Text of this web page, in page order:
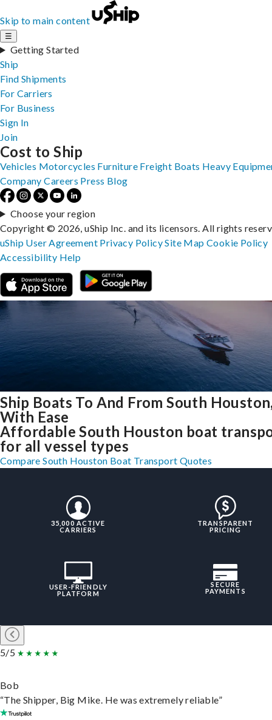
Skip to main content
☰
Getting Started
Ship
Find Shipments
For Carriers
For Business
Sign In
Join
Ship Boats To And From South
With Ease
Affordable South Houston boat
for all vessel types
Compare South Houston Boat Transport Quotes
35,000 ACTIVE
CARRIERS
TRANSPARENT
PRICING
USER-FRIENDLY
PLATFORM
SECURE
PAYMENTS
5/5
Bob
“The Shipper, Big Mike. He was extremely reliable”
Cost to Ship
Vehicles Motorcycles Furniture Freight Boats Heavy
Company Careers Press Blog
Choose your region
Copyright © 2026, uShip Inc. and its licensors. All rights
uShip User Agreement Privacy PolicySite MapCookie Policy
Accessibility Help